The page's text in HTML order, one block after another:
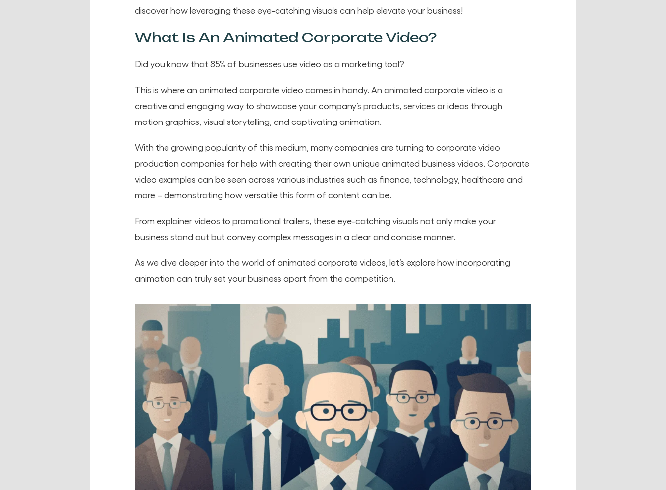
discover how leveraging these eye-catching visuals can help elevate your business!
What Is An Animated Corporate Video?
Did you know that 85% of businesses use video as a marketing tool?
This is where an animated corporate video comes in handy. An animated corporate video is a
creative and engaging way to showcase your company’s products, services or ideas through
motion graphics, visual storytelling, and captivating animation.
With the growing popularity of this medium, many companies are turning to corporate video
production companies for help with creating their own unique animated business videos. Corporate
video examples can be seen across various industries such as finance, technology, healthcare and
more – demonstrating how versatile this form of content can be.
From explainer videos to promotional trailers, these eye-catching visuals not only make your
business stand out but convey complex messages in a clear and concise manner.
As we dive deeper into the world of animated corporate videos, let’s explore how incorporating
animation can truly set your business apart from the competition.